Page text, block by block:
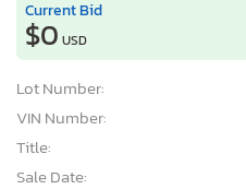
Current Bid
$0 USD
Lot Number:
VIN Number:
Title:
Sale Date: